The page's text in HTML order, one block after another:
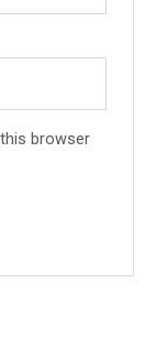
browser